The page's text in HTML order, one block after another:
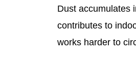
Dust accumulates
contributes to
works harder to